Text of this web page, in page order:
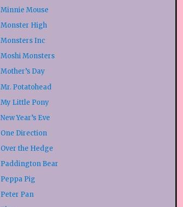
Minnie Mouse
Monster High
Monsters Inc
Moshi Monsters
Mother’s Day
Mr. Potatohead
My Little Pony
New Year’s Eve
One Direction
Over the Hedge
Paddington Bear
Peppa Pig
Peter Pan